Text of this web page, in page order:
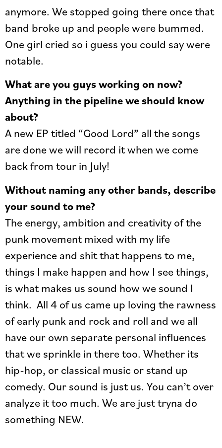
anymore. We stopped going there once that
band broke up and people were bummed.
One girl cried so i guess you could say were
notable.
What are you guys working on now?
Anything in the pipeline we should know
about?
A new EP titled “Good Lord” all the songs
are done we will record it when we come
back from tour in July!
Without naming any other bands, describe
your sound to me?
The energy, ambition and creativity of the
punk movement mixed with my life
experience and shit that happens to me,
things I make happen and how I see things,
is what makes us sound how we sound I
think. All 4 of us came up loving the rawness
of early punk and rock and roll and we all
have our own separate personal influences
that we sprinkle in there too. Whether its
hip-hop, or classical music or stand up
comedy. Our sound is just us. You can’t over
analyze it too much. We are just tryna do
something NEW.